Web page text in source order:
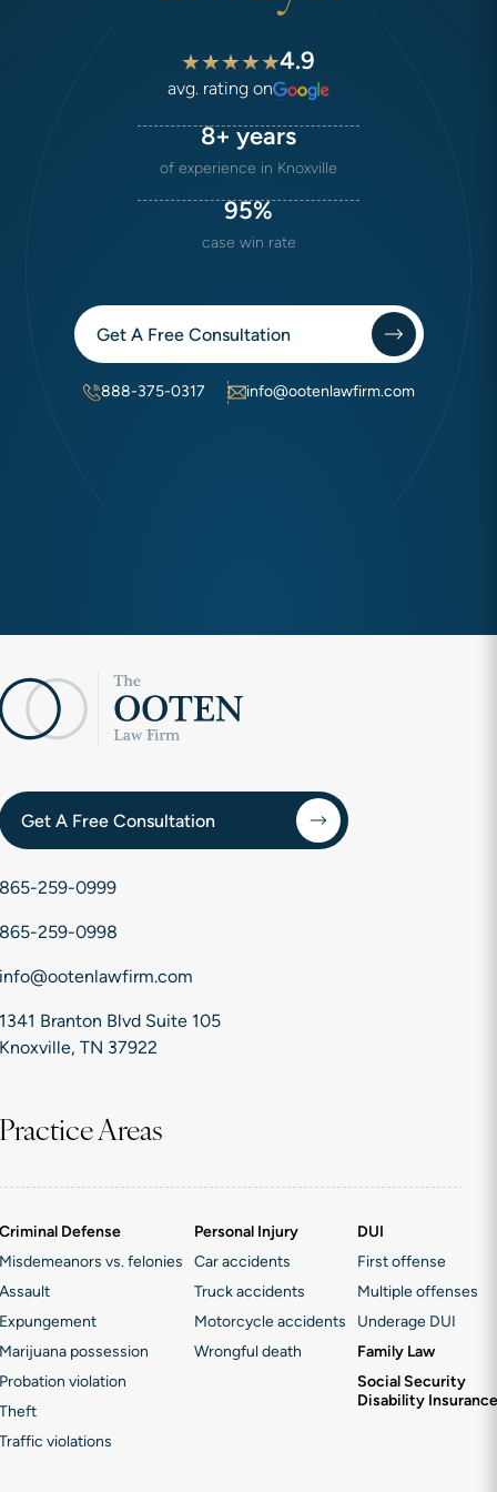
4.9
avg. rating on
8+ years
of experience in Knoxville
95%
case win rate
Get A Free Consultation
888-375-0317 info@ootenlawfirm.com
Get A Free Consultation
865-259-0999
865-259-0998
info@ootenlawfirm.com
1341 Branton Blvd Suite 105
Knoxville, TN 37922
Practice Areas
Criminal Defense
Misdemeanors vs. felonies
Assault
Expungement
Marijuana possession
Probation violation
Theft
Traffic violations
Personal Injury
Car accidents
Truck accidents
Motorcycle accidents
Wrongful death
DUI
First offense
Multiple offenses
Underage DUI
Family Law
Social Security
Disability Insurance